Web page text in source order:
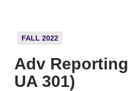
FALL 2022
Adv
UA 301)